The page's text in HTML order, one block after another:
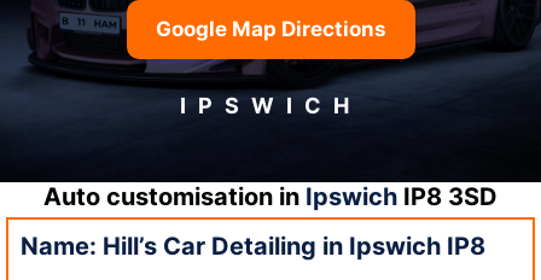
Google Map Directions
IPSWICH
Auto customisation in Ipswich IP8 3SD
Name: Hill’s Car Detailing in Ipswich IP8